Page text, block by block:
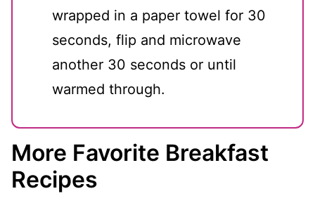
wrapped in a paper towel for 30
seconds, flip and microwave
another 30 seconds or until
warmed through.
More Favorite Breakfast
Recipes